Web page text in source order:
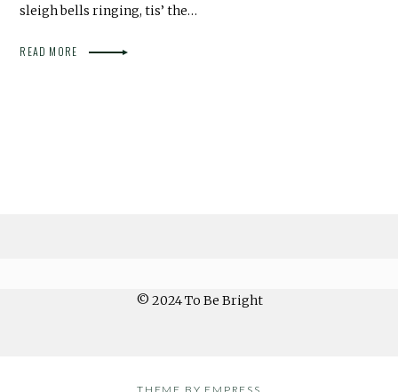
sleigh bells ringing, tis’ the…
READ MORE
© 2024 To Be Bright